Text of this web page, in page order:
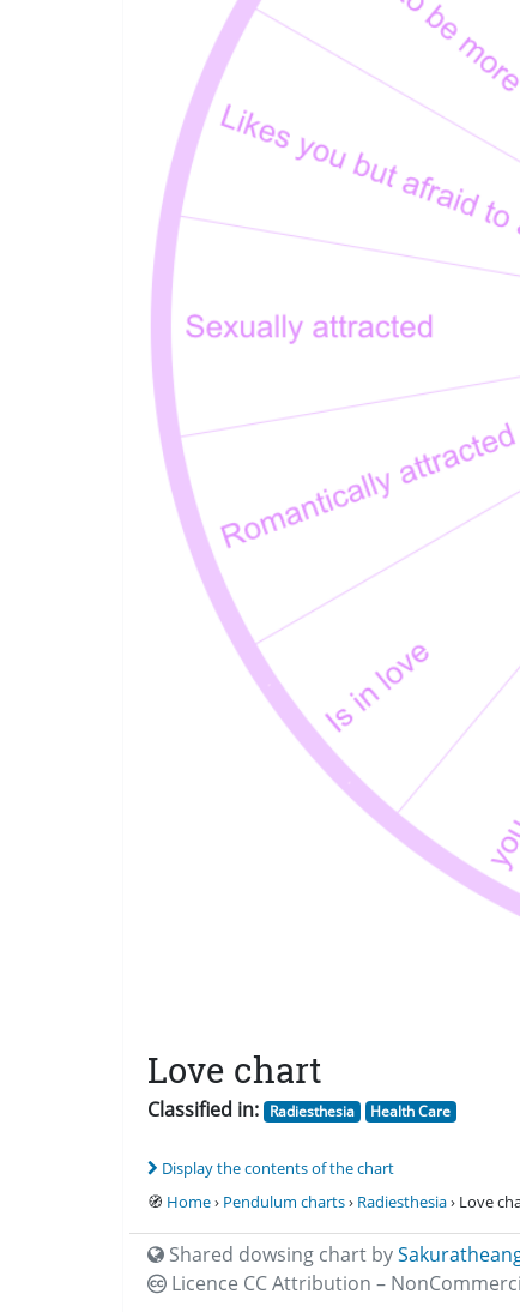
Love chart
Classified in: Radiesthesia Health Care
Display the contents of the chart
🧭 Home› Pendulum charts› Radiesthesia› Love
Shared dowsing chart by
Licence CCAttribution –